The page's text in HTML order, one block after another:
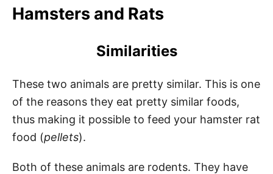
Hamsters and Rats
Similarities
These two animals are pretty similar. This is one
of the reasons they eat pretty similar foods,
thus making it possible to feed your hamster rat
food (pellets).
Both of these animals are rodents. They have